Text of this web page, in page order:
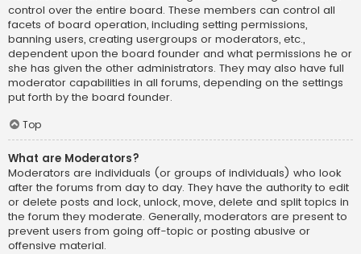
control over the entire board. These members can control all
facets of board operation, including setting permissions,
banning users, creating usergroups or moderators, etc.,
dependent upon the board founder and what permissions he or
she has given the other administrators. They may also have full
moderator capabilities in all forums, depending on the settings
put forth by the board founder.
Top
What are Moderators?
Moderators are individuals (or groups of individuals) who look
after the forums from day to day. They have the authority to edit
or delete posts and lock, unlock, move, delete and split topics in
the forum they moderate. Generally, moderators are present to
prevent users from going off-topic or posting abusive or
offensive material.